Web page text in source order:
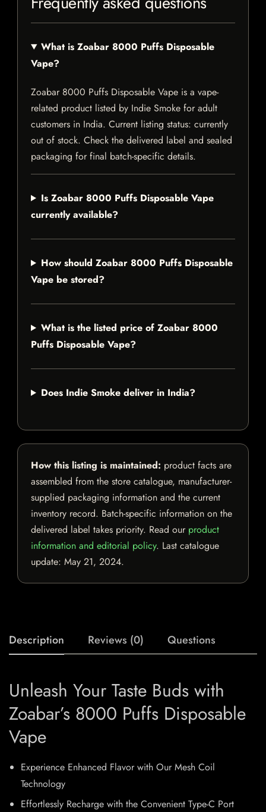
What is Zoabar 8000 Puffs Disposable
Vape?
Zoabar 8000 Puffs Disposable Vape is a vape-
related product listed by Indie Smoke for adult
customers in India. Current listing status: currently
out of stock. Check the delivered label and sealed
packaging for final batch-specific details.
Is Zoabar 8000 Puffs Disposable Vape
currently available?
How should Zoabar 8000 Puffs Disposable
Vape be stored?
What is the listed price of Zoabar 8000
Puffs Disposable Vape?
Does Indie Smoke deliver in India?
How this listing is maintained: product facts are
assembled from the store catalogue, manufacturer-
supplied packaging information and the current
inventory record. Batch-specific information on the
delivered label takes priority. Read our product
information and editorial policy. Last catalogue
update: May 21, 2024.
Description Reviews (0) Questions
Unleash Your Taste Buds with
Zoabar’s 8000 Puffs Disposable
Vape
Experience Enhanced Flavor with Our Mesh Coil
Technology
Effortlessly Recharge with the Convenient Type-C Port